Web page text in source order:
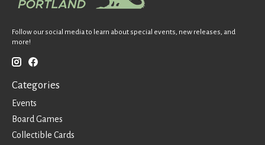
Follow our social media to learn about special events, new releases, and
more!
Categories
Events
Board Games
Collectible Cards